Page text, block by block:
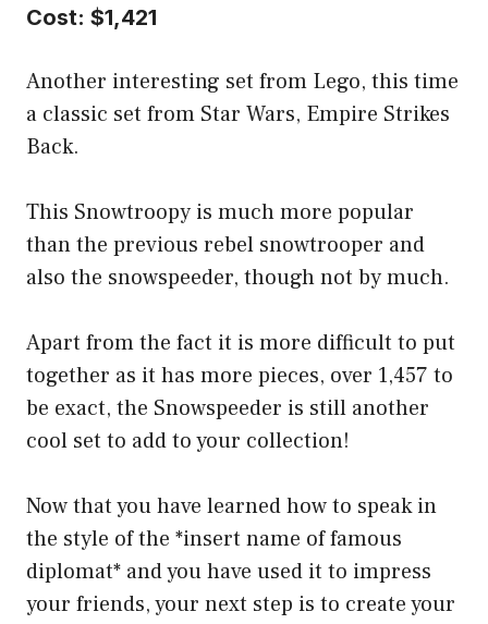
Cost: $1,421
Another interesting set from Lego, this time
a classic set from Star Wars, Empire Strikes
Back.
This Snowtroopy is much more popular
than the previous rebel snowtrooper and
also the snowspeeder, though not by much.
Apart from the fact it is more difficult to put
together as it has more pieces, over 1,457 to
be exact, the Snowspeeder is still another
cool set to add to your collection!
Now that you have learned how to speak in
the style of the *insert name of famous
diplomat* and you have used it to impress
your friends, your next step is to create your